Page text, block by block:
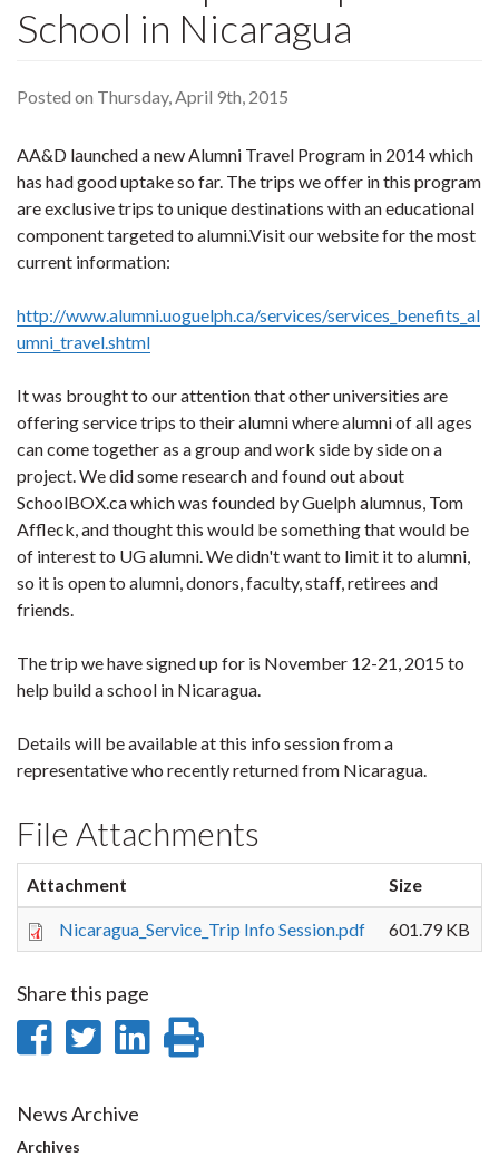
School in Nicaragua
Posted on Thursday, April 9th, 2015
AA&D launched a new Alumni Travel Program in 2014 which
has had good uptake so far. The trips we offer in this program
are exclusive trips to unique destinations with an educational
component targeted to alumni.Visit our website for the most
current information:
http://www.alumni.uoguelph.ca/services/services_benefits_al
umni_travel.shtml
It was brought to our attention that other universities are
offering service trips to their alumni where alumni of all ages
can come together as a group and work side by side on a
project. We did some research and found out about
SchoolBOX.ca which was founded by Guelph alumnus, Tom
Affleck, and thought this would be something that would be
of interest to UG alumni. We didn't want to limit it to alumni,
so it is open to alumni, donors, faculty, staff, retirees and
friends.
The trip we have signed up for is November 12-21, 2015 to
help build a school in Nicaragua.
Details will be available at this info session from a
representative who recently returned from Nicaragua.
File Attachments
Attachment Size
Nicaragua_Service_Trip Info Session.pdf 601.79 KB
Share this page
Share
Facebook
Share
Twitter
Share
News Archive
Archives